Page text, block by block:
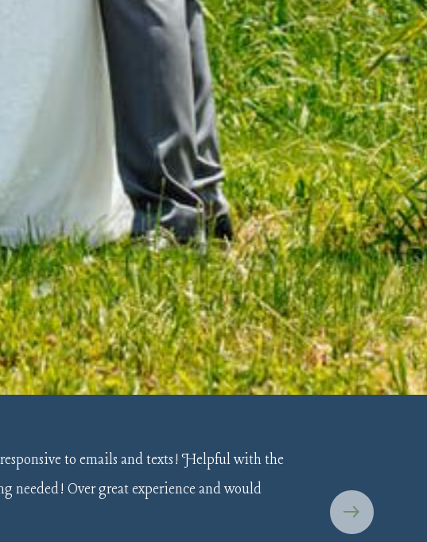
to emails and texts! Helpful with the
needed! Over great experience and would